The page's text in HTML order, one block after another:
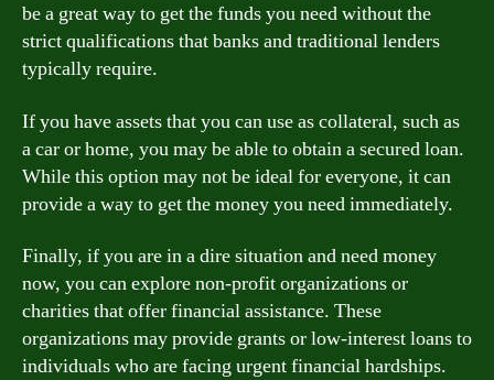
be a great way to get the funds you need without the
strict qualifications that banks and traditional lenders
typically require.
If you have assets that you can use as collateral, such as
a car or home, you may be able to obtain a secured loan.
While this option may not be ideal for everyone, it can
provide a way to get the money you need immediately.
Finally, if you are in a dire situation and need money
now, you can explore non-profit organizations or
charities that offer financial assistance. These
organizations may provide grants or low-interest loans to
individuals who are facing urgent financial hardships.